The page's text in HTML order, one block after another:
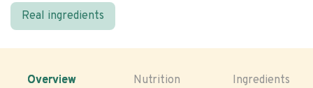
Real ingredients
Overview Nutrition Ingredients